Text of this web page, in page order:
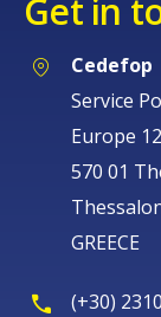
Get in
Cedefop
Service
Europe
570 01
GREECE
(+30)